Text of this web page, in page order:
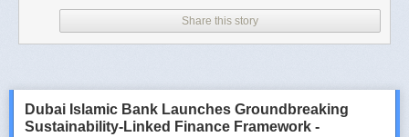
Share this story
Dubai Islamic Bank Launches Groundbreaking
Sustainability-Linked Finance Framework -